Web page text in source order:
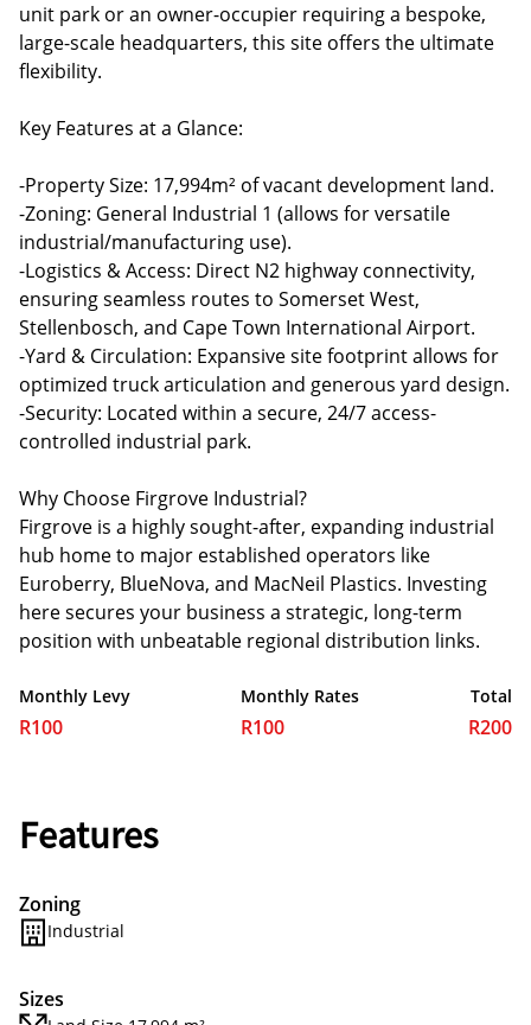
unit park or an owner-occupier requiring a bespoke,
large-scale headquarters, this site offers the ultimate
flexibility.
Key Features at a Glance:
-Property Size: 17,994m² of vacant development land.
-Zoning: General Industrial 1 (allows for versatile
industrial/manufacturing use).
-Logistics & Access: Direct N2 highway connectivity,
ensuring seamless routes to Somerset West,
Stellenbosch, and Cape Town International Airport.
-Yard & Circulation: Expansive site footprint allows for
optimized truck articulation and generous yard design.
-Security: Located within a secure, 24/7 access-
controlled industrial park.
Why Choose Firgrove Industrial?
Firgrove is a highly sought-after, expanding industrial
hub home to major established operators like
Euroberry, BlueNova, and MacNeil Plastics. Investing
here secures your business a strategic, long-term
position with unbeatable regional distribution links.
Monthly Levy
R100
Monthly Rates
R100
Total
R200
Features
Zoning
Industrial
Sizes